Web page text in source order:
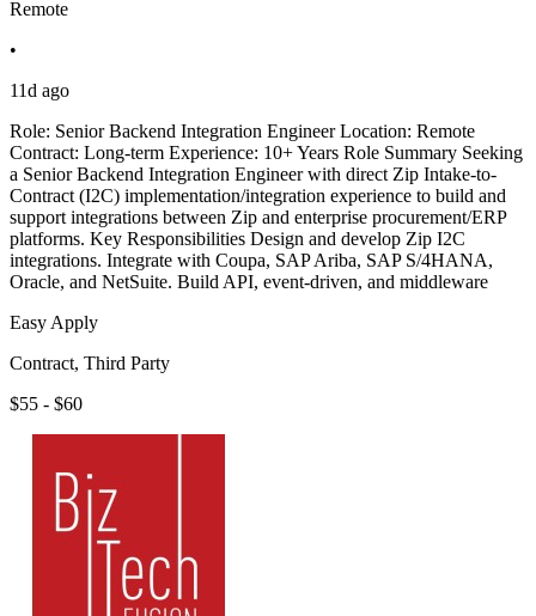
Remote
•
11d ago
Role: Senior Backend Integration Engineer Location: Remote
Contract: Long-term Experience: 10+ Years Role Summary Seeking
a Senior Backend Integration Engineer with direct Zip Intake-to-
Contract (I2C) implementation/integration experience to build and
support integrations between Zip and enterprise procurement/ERP
platforms. Key Responsibilities Design and develop Zip I2C
integrations. Integrate with Coupa, SAP Ariba, SAP S/4HANA,
Oracle, and NetSuite. Build API, event-driven, and middleware
Easy Apply
Contract, Third Party
$55 - $60